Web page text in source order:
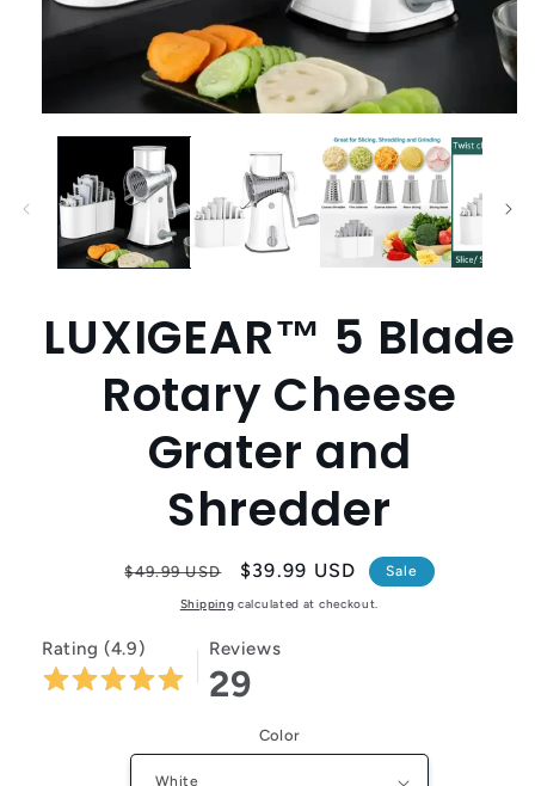
media
modal
LUXIGEAR™ 5 Blade
Rotary Cheese
Grater and
Shredder
Regular
$49.99 USD
Sale
price
$39.99 USD Sale
Shipping calculated at checkout.
Rating (4.9) Reviews
29
Color